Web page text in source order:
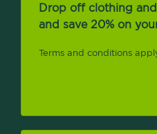
Drop off clothing
and save 20% on
Terms and conditions